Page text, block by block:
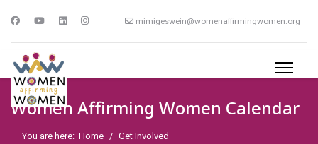
mimigeswein@womenaffirmingwomen.org
Women Affirming Women Calendar
You are here: Home
Get Involved